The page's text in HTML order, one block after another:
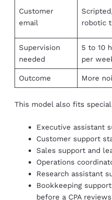
Customer
email
Scripted,
robotic
Supervision
needed
5 to 10
per
Outcome More
This model also fits
Executive assistant
Customer support
Sales support and
Operations
Research assistant
Bookkeeping
before a CPA reviews